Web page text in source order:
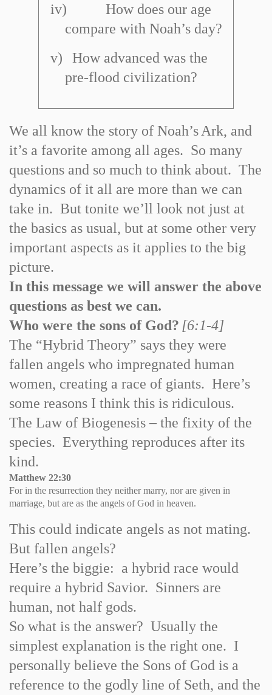
iv)
How does our age
compare with Noah’s day?
v)
How advanced was the
pre-flood civilization?
We all know the story of Noah’s Ark, and
it’s a favorite among all ages. So many
questions and so much to think about. The
dynamics of it all are more than we can
take in. But tonite we’ll look not just at
the basics as usual, but at some other very
important aspects as it applies to the big
picture.
In this message we will answer the above
questions as best we can.
Who were the sons of God? [6:1-4]
The “Hybrid Theory” says they were
fallen angels who impregnated human
women, creating a race of giants. Here’s
some reasons I think this is ridiculous.
The Law of Biogenesis – the fixity of the
species. Everything reproduces after its
kind.
Matthew 22:30
For in the resurrection they neither marry, nor are given in
marriage, but are as the angels of God in heaven.
This could indicate angels as not mating.
But fallen angels?
Here’s the biggie: a hybrid race would
require a hybrid Savior. Sinners are
human, not half gods.
So what is the answer? Usually the
simplest explanation is the right one. I
personally believe the Sons of God is a
reference to the godly line of Seth, and the